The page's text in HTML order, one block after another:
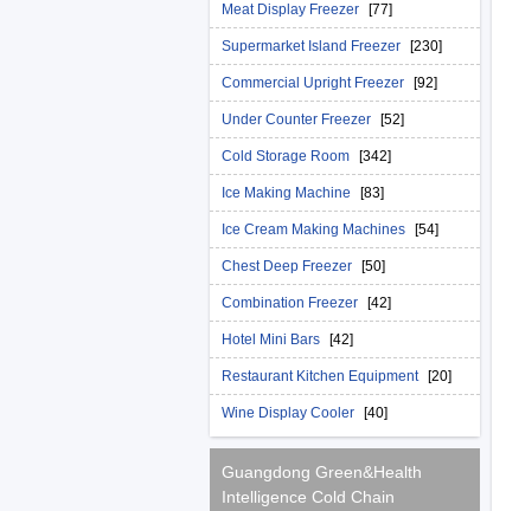
Meat Display Freezer [77]
Supermarket Island Freezer [230]
Commercial Upright Freezer [92]
Under Counter Freezer [52]
Cold Storage Room [342]
Ice Making Machine [83]
Ice Cream Making Machines [54]
Chest Deep Freezer [50]
Combination Freezer [42]
Hotel Mini Bars [42]
Restaurant Kitchen Equipment [20]
Wine Display Cooler [40]
Guangdong Green&Health
Intelligence Cold Chain